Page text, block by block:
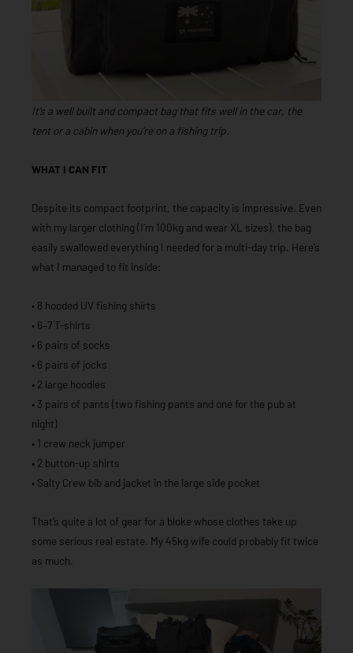
It’s a well built and compact bag that fits well in the car, the
tent or a cabin when you’re on a fishing trip.
WHAT I CAN FIT
Despite its compact footprint, the capacity is impressive. Even
with my larger clothing (I’m 100kg and wear XL sizes), the bag
easily swallowed everything I needed for a multi-day trip. Here’s
what I managed to fit inside:
• 8 hooded UV fishing shirts
• 6–7 T-shirts
• 6 pairs of socks
• 6 pairs of jocks
• 2 large hoodies
• 3 pairs of pants (two fishing pants and one for the pub at
night)
• 1 crew neck jumper
• 2 button-up shirts
• Salty Crew bib and jacket in the large side pocket
That’s quite a lot of gear for a bloke whose clothes take up
some serious real estate. My 45kg wife could probably fit twice
as much.